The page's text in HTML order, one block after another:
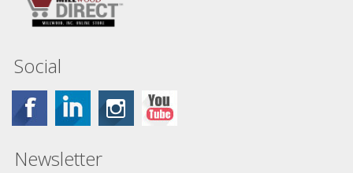
Social
Newsletter